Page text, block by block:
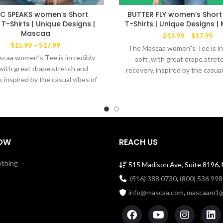
SPEAKS women’s Short
T-Shirts | Unique Designs |
Mascaa
$15.99 – $17.99Price
range:
$15.99
through
$17.99
women”s Tee is incredibly
great drape,stretch and
inspired by the casual vibes of
BUTTER FLY women’s
T-Shirts | Unique Designs |
$15.99 – $17.99
The Mascaa women”s Tee is
soft ,with great
recovery, inspired by the
REACH US
515 Madison Ave, Suite 8196,
(516) 388 0730, (800) 536
info@mascaa.com,